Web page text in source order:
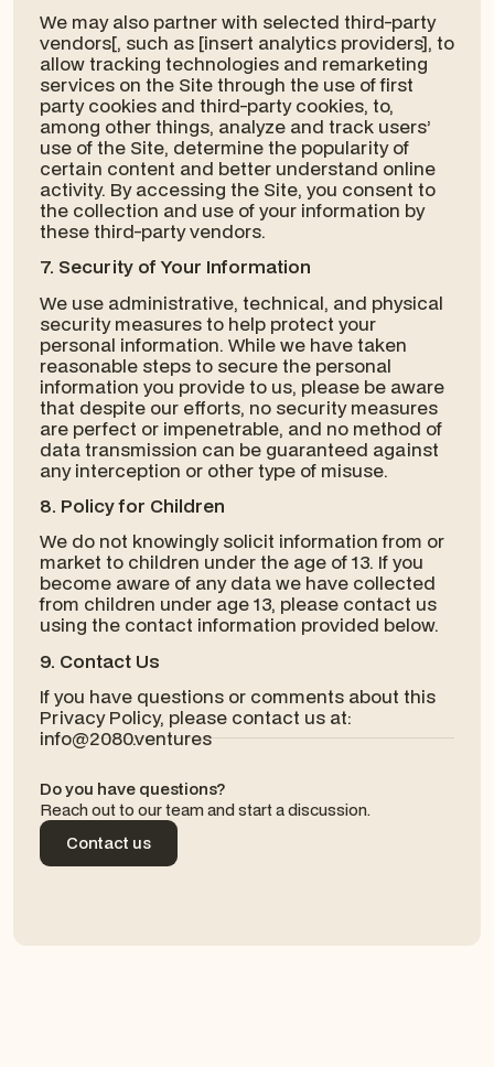
We may also partner with selected third-party
vendors[, such as [insert analytics providers], to
allow tracking technologies and remarketing
services on the Site through the use of first
party cookies and third-party cookies, to,
among other things, analyze and track users’
use of the Site, determine the popularity of
certain content and better understand online
activity. By accessing the Site, you consent to
the collection and use of your information by
these third-party vendors.
7. Security of Your Information
We use administrative, technical, and physical
security measures to help protect your
personal information. While we have taken
reasonable steps to secure the personal
information you provide to us, please be aware
that despite our efforts, no security measures
are perfect or impenetrable, and no method of
data transmission can be guaranteed against
any interception or other type of misuse.
8. Policy for Children
We do not knowingly solicit information from or
market to children under the age of 13. If you
become aware of any data we have collected
from children under age 13, please contact us
using the contact information provided below.
9. Contact Us
If you have questions or comments about this
Privacy Policy, please contact us at:
info@2080.ventures
Do you have questions?
Reach out to our team and start a discussion.
Contact us